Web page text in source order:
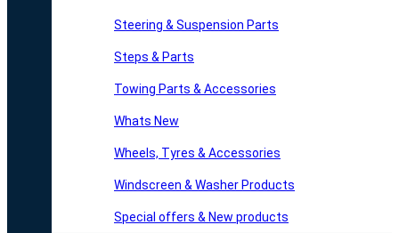
Steering & Suspension Parts
Steps & Parts
Towing Parts & Accessories
Whats New
Wheels, Tyres & Accessories
Windscreen & Washer Products
Special offers & New products